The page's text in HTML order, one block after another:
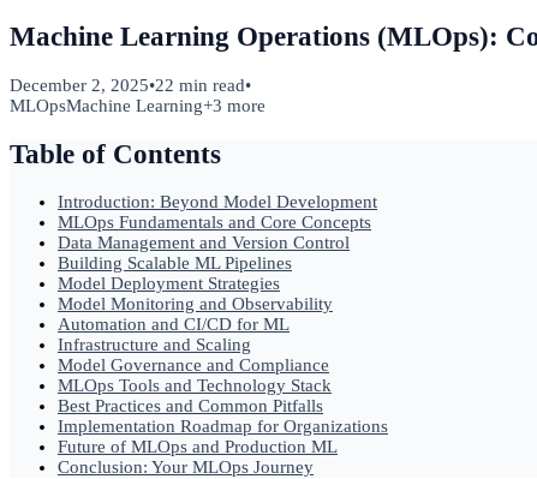
Machine Learning Operations (MLOps):
December 2, 2025•22 min read•
MLOpsMachine Learning+3 more
Table of Contents
Introduction: Beyond Model Development
MLOps Fundamentals and Core Concepts
Data Management and Version Control
Building Scalable ML Pipelines
Model Deployment Strategies
Model Monitoring and Observability
Automation and CI/CD for ML
Infrastructure and Scaling
Model Governance and Compliance
MLOps Tools and Technology Stack
Best Practices and Common Pitfalls
Implementation Roadmap for Organizations
Future of MLOps and Production ML
Conclusion: Your MLOps Journey